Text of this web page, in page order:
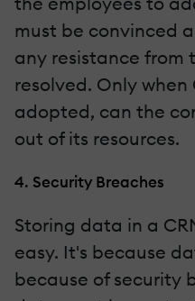
must be convinced
any resistance from
resolved. Only when
adopted, can the
out of its resources.
4. Security Breaches
Storing data in a
easy. It's because
because of security